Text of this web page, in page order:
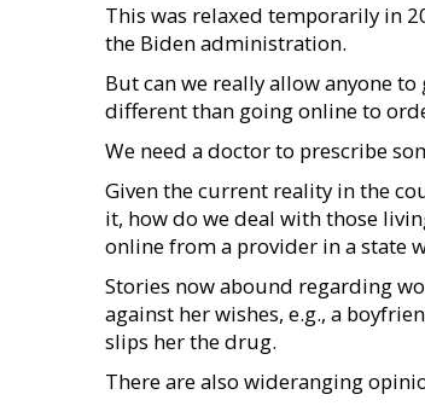
This was relaxed temporarily in
the Biden administration.
But can we really allow anyone
different than going online to
We need a doctor to prescribe
Given the current reality in the
it, how do we deal with those
online from a provider in a state
Stories now abound regarding
against her wishes, e.g., a
slips her the drug.
There are also wideranging